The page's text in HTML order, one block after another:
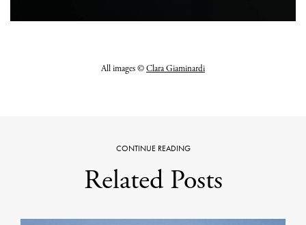
All images ©Clara Giaminardi
CONTINUE READING
Related Posts